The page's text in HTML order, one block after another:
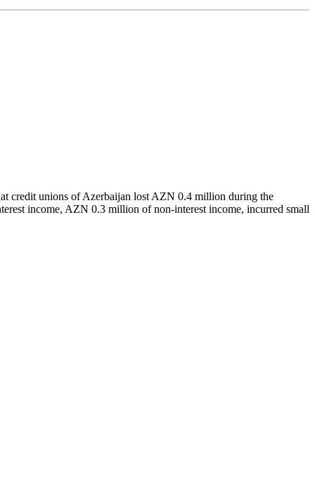
credit unions of Azerbaijan lost AZN 0.4 million during the
income, AZN 0.3 million of non-interest income, incurred small